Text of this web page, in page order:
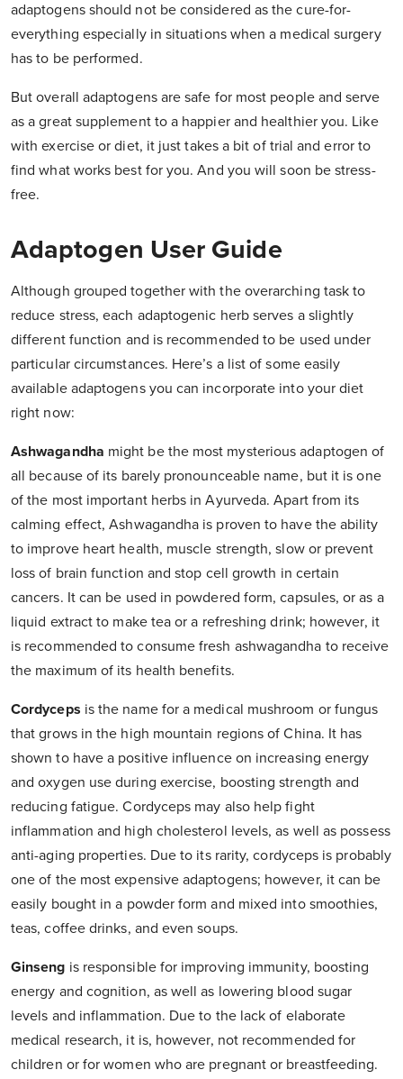
adaptogens should not be considered as the cure-for-
everything especially in situations when a medical surgery
has to be performed.
But overall adaptogens are safe for most people and serve
as a great supplement to a happier and healthier you. Like
with exercise or diet, it just takes a bit of trial and error to
find what works best for you. And you will soon be stress-
free.
Adaptogen User Guide
Although grouped together with the overarching task to
reduce stress, each adaptogenic herb serves a slightly
different function and is recommended to be used under
particular circumstances. Here’s a list of some easily
available adaptogens you can incorporate into your diet
right now:
Ashwagandha might be the most mysterious adaptogen of
all because of its barely pronounceable name, but it is one
of the most important herbs in Ayurveda. Apart from its
calming effect, Ashwagandha is proven to have the ability
to improve heart health, muscle strength, slow or prevent
loss of brain function and stop cell growth in certain
cancers. It can be used in powdered form, capsules, or as a
liquid extract to make tea or a refreshing drink; however, it
is recommended to consume fresh ashwagandha to receive
the maximum of its health benefits.
Cordyceps is the name for a medical mushroom or fungus
that grows in the high mountain regions of China. It has
shown to have a positive influence on increasing energy
and oxygen use during exercise, boosting strength and
reducing fatigue. Cordyceps may also help fight
inflammation and high cholesterol levels, as well as possess
anti-aging properties. Due to its rarity, cordyceps is probably
one of the most expensive adaptogens; however, it can be
easily bought in a powder form and mixed into smoothies,
teas, coffee drinks, and even soups.
Ginseng is responsible for improving immunity, boosting
energy and cognition, as well as lowering blood sugar
levels and inflammation. Due to the lack of elaborate
medical research, it is, however, not recommended for
children or for women who are pregnant or breastfeeding.